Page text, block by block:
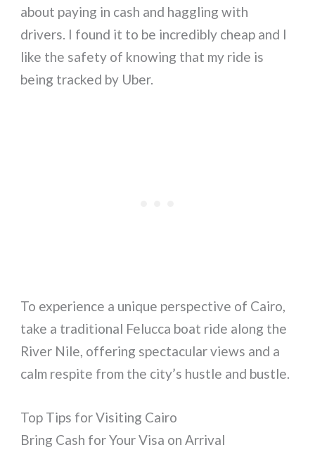
about paying in cash and haggling with
drivers. I found it to be incredibly cheap and I
like the safety of knowing that my ride is
being tracked by Uber.
To experience a unique perspective of Cairo,
take a traditional Felucca boat ride along the
River Nile, offering spectacular views and a
calm respite from the city’s hustle and bustle.
Top Tips for Visiting Cairo
Bring Cash for Your Visa on Arrival